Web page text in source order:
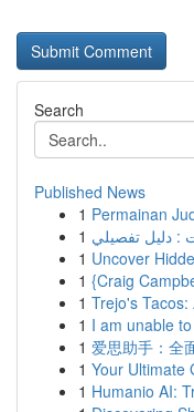
Search
Published News
1 Permainan
1 : دليل تفصيلي
1 Uncover
1 {Craig
1 Trejo's
1 I am unable
1 爱思助手：全
1 Your Ultimate
1 Humanio AI: